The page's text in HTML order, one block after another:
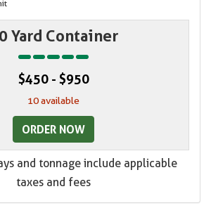
Yard Container
$450 - $950
10 available
ORDER NOW
and tonnage include applicable
taxes and fees